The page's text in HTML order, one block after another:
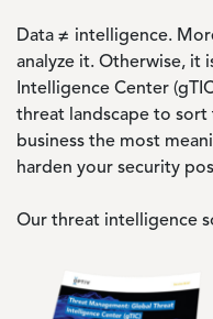
Data ≠ intelligence.
analyze it. Otherwise, it
Intelligence Center
threat landscape to
business the most
harden your security
Our threat intelligence
Image